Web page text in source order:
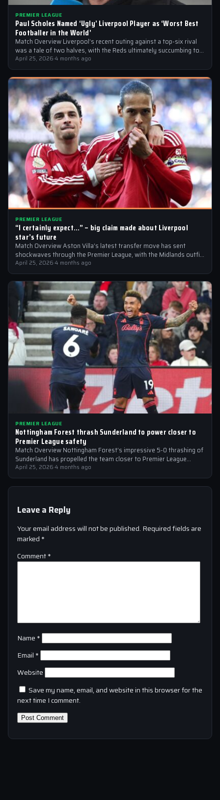
PREMIER LEAGUE
Paul Scholes Named ‘Ugly’ Liverpool Player as ‘Worst Best
Footballer in the World’
Match Overview Liverpool’s recent outing against a top-six rival
was a tale of two halves, with the Reds ultimately succumbing to
a…
April 25, 2026·4 months ago
PREMIER LEAGUE
“I certainly expect…” – big claim made about Liverpool
star’s future
Match Overview Aston Villa’s latest transfer move has sent
shockwaves through the Premier League, with the Midlands outfit
reportedly targeting Liverpool midfielder…
April 25, 2026·4 months ago
PREMIER LEAGUE
Nottingham Forest thrash Sunderland to power closer to
Premier League safety
Match Overview Nottingham Forest’s impressive 5-0 thrashing of
Sunderland has propelled the team closer to Premier League
safety, with the victory showcasing…
April 25, 2026·4 months ago
Leave a Reply
Your email address will not be published. Required fields are
marked *
Comment*
Name *
Email *
Website
Save my name, email, and website in this browser for the
next time I comment.